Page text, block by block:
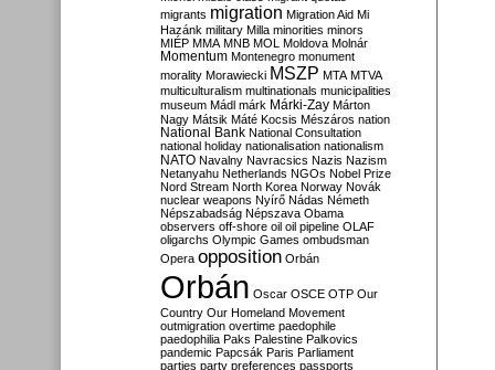
migrants migration Migration Aid Mi
Hazánk military Milla minorities minors
MIÉP MMA MNB MOL Moldova Molnár
Momentum Montenegro monument
morality Morawiecki MSZP MTA MTVA
multiculturalism multinationals municipalities
museum Mádl márk Márki-Zay Márton
Nagy Mátsik Máté Kocsis Mészáros nation
National Bank National Consultation
national holiday nationalisation nationalism
NATO Navalny Navracsics Nazis Nazism
Netanyahu Netherlands NGOs Nobel Prize
Nord Stream North Korea Norway Novák
nuclear weapons Nyírő Nádas Németh
Népszabadság Népszava Obama
observers off-shore oil oil pipeline OLAF
oligarchs Olympic Games ombudsman
Opera opposition Orbán
Orbán Oscar OSCE OTP Our
Country Our Homeland Movement
outmigration overtime paedophile
paedophilia Paks Palestine Palkovics
pandemic Papcsák Paris Parliament
parties party preferences passports